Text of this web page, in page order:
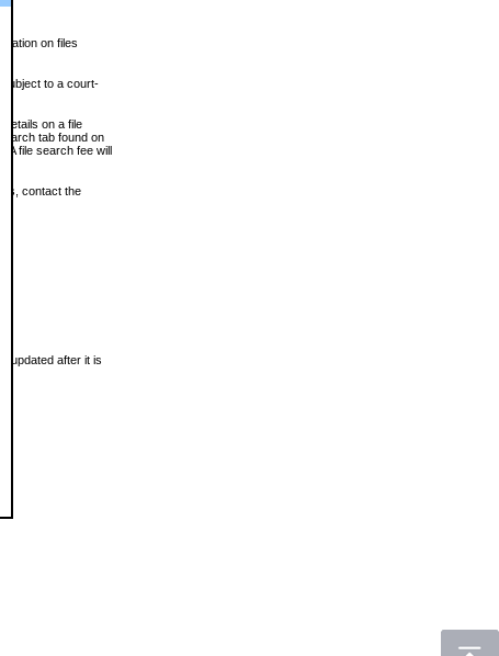
on files
subject to a court-
on a file
tab found on
A file search fee will
contact the
updated after it is